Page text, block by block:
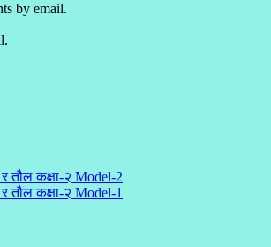
by email.
तौल कक्षा-२ Model-2
तौल कक्षा-२ Model-1